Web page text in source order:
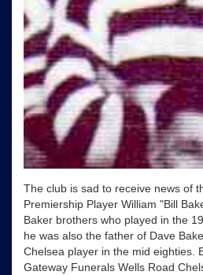
The club is sad to receive news of
Premiership Player William "Bill
Baker brothers who played in the
he was also the father of Dave
Chelsea player in the mid eighties.
Gateway Funerals Wells Road